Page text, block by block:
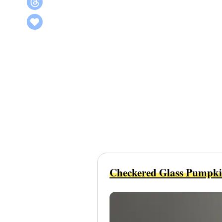
Checkered Glass